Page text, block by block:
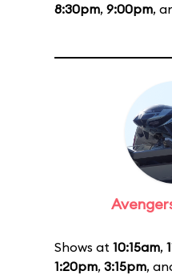
8:30pm, 9:00pm,
Shows at 10:15am,
1:20pm, 3:15pm,